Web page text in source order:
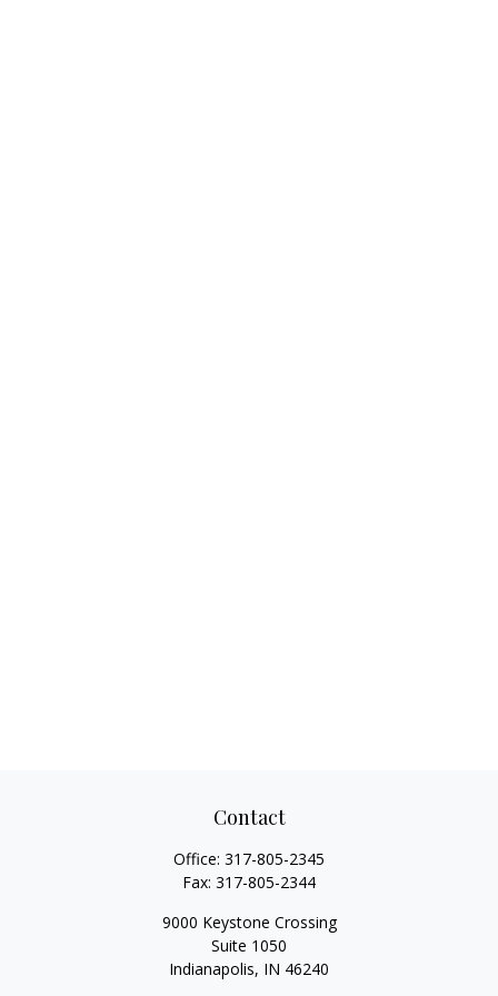
Contact
Office: 317-805-2345
Fax: 317-805-2344
9000 Keystone Crossing
Suite 1050
Indianapolis, IN 46240